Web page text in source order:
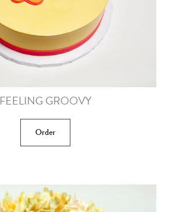
FEELING GROOVY
Order